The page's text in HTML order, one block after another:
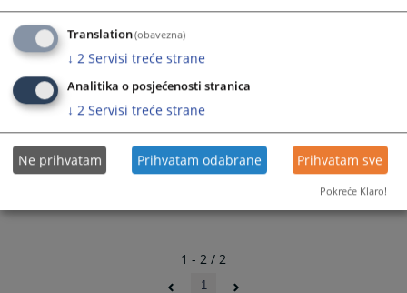
1 - 2 / 2
1
Translation(obavezna)
↓ 2 Servisi treće strane
Analitika o posjećenosti stranica
↓ 2 Servisi treće strane
Ne prihvatam Prihvatam odabrane Prihvatam sve
Pokreće Klaro!